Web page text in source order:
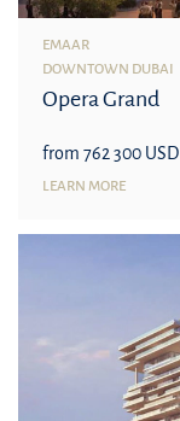
EMAAR
DOWNTOWN DUBAI
Opera Grand
from 762 300 USD
LEARN MORE